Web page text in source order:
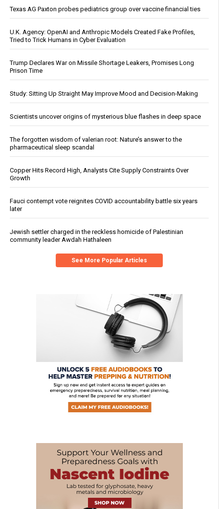
Texas AG Paxton probes pediatrics group over vaccine financial ties
U.K. Agency: OpenAI and Anthropic Models Created Fake Profiles,
Tried to Trick Humans in Cyber Evaluation
Trump Declares War on Missile Shortage Leakers, Promises Long
Prison Time
Study: Sitting Up Straight May Improve Mood and Decision-Making
Scientists uncover origins of mysterious blue flashes in deep space
The forgotten wisdom of valerian root: Nature’s answer to the
pharmaceutical sleep scandal
Copper Hits Record High, Analysts Cite Supply Constraints Over
Growth
Fauci contempt vote reignites COVID accountability battle six years
later
Jewish settler charged in the reckless homicide of Palestinian
community leader Awdah Hathaleen
See More Popular Articles